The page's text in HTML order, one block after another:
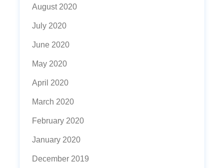
August 2020
July 2020
June 2020
May 2020
April 2020
March 2020
February 2020
January 2020
December 2019